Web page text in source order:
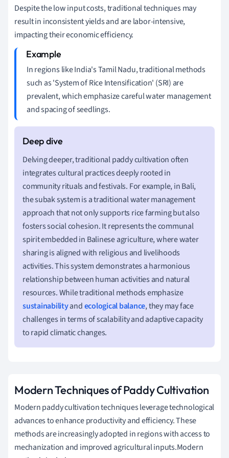
Despite the low input costs, traditional techniques may
result in inconsistent yields and are labor-intensive,
impacting their economic efficiency.
In regions like India's Tamil Nadu, traditional methods
such as 'System of Rice Intensification' (SRI) are
prevalent, which emphasize careful water management
and spacing of seedlings.
Delving deeper, traditional paddy cultivation often
integrates cultural practices deeply rooted in
community rituals and festivals. For example, in Bali,
the subak system is a traditional water management
approach that not only supports rice farming but also
fosters social cohesion. It represents the communal
spirit embedded in Balinese agriculture, where water
sharing is aligned with religious and livelihoods
activities. This system demonstrates a harmonious
relationship between human activities and natural
resources. While traditional methods emphasize
sustainabilityandecological balance, they may face
challenges in terms of scalability and adaptive capacity
to rapid climatic changes.
Modern Techniques of Paddy Cultivation
Modern paddy cultivation techniques leverage technological
advances to enhance productivity and efficiency. These
methods are increasingly adopted in regions with access to
mechanization and improved agricultural inputs.Modern